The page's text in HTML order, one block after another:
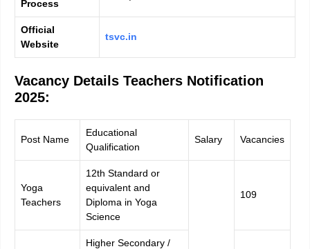
Process
Official
Website
tsvc.in
Vacancy Details Teachers Notification
2025:
Post Name
Educational
Qualification
Salary Vacancies
Yoga
Teachers
12th Standard or
equivalent and
Diploma in Yoga
Science
109
Higher Secondary /